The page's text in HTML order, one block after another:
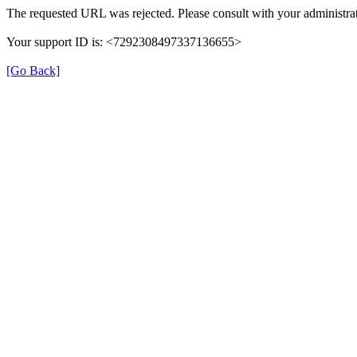
The requested URL was rejected. Please consult with your
Your support ID is: <7292308497337136655>
[Go Back]